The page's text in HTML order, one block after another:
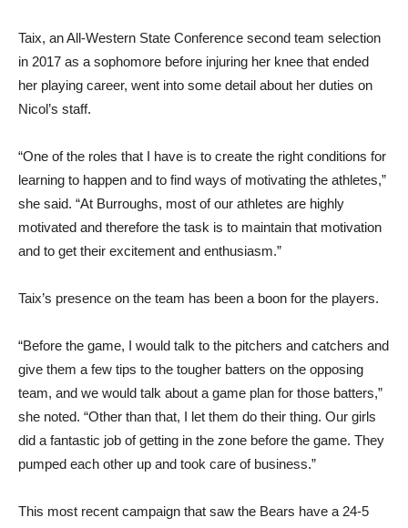
Taix, an All-Western State Conference second team selection
in 2017 as a sophomore before injuring her knee that ended
her playing career, went into some detail about her duties on
Nicol’s staff.
“One of the roles that I have is to create the right conditions for
learning to happen and to find ways of motivating the athletes,”
she said. “At Burroughs, most of our athletes are highly
motivated and therefore the task is to maintain that motivation
and to get their excitement and enthusiasm.”
Taix’s presence on the team has been a boon for the players.
“Before the game, I would talk to the pitchers and catchers and
give them a few tips to the tougher batters on the opposing
team, and we would talk about a game plan for those batters,”
she noted. “Other than that, I let them do their thing. Our girls
did a fantastic job of getting in the zone before the game. They
pumped each other up and took care of business.”
This most recent campaign that saw the Bears have a 24-5